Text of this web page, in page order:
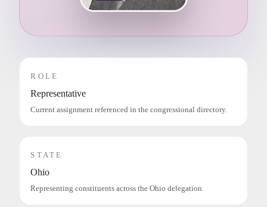
ROLE
Representative
Current assignment referenced in the congressional directory.
STATE
Ohio
Representing constituents across the Ohio delegation.